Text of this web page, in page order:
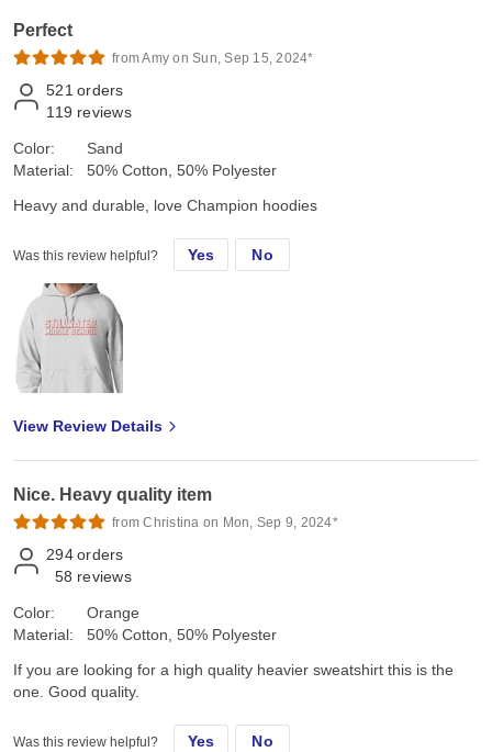
Perfect
from Amy on Sun, Sep 15, 2024*
521 orders
119 reviews
Color:
Material:
Sand
50% Cotton, 50% Polyester
Heavy and durable, love Champion hoodies
Was this review helpful? Yes No
View Review Details
Nice. Heavy quality item
from Christina on Mon, Sep 9, 2024*
294 orders
58 reviews
Color:
Material:
Orange
50% Cotton, 50% Polyester
If you are looking for a high quality heavier sweatshirt this is the
one. Good quality.
Was this review helpful? Yes No